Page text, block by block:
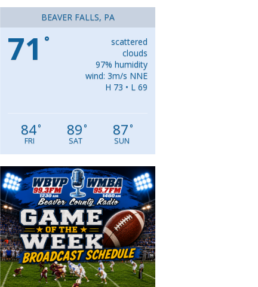
BEAVER FALLS, PA
71 °
scattered
clouds
97% humidity
wind: 3m/s NNE
H 73 • L 69
84°
FRI
89°
SAT
87°
SUN